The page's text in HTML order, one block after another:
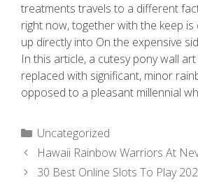
treatments travels to a different
right now, together with the keep
up directly into On the expensive
In this article, a cutesy pony wall
replaced with significant, minor
opposed to a pleasant millennial
Uncategorized
Hawaii Rainbow Warriors At
30 Best Online Slots To Play